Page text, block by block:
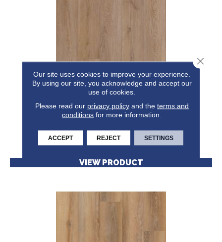
RESILIENT RESIDENTIAL CORETEC ORIGINALS
ENHANCED VV855
CORETEC
8 COLORS AVAILABLE
VIEW PRODUCT
Our site uses cookies to improve your experience.
By using our site, you acknowledge and accept our
use of cookies.
Please read our privacy policyand the terms and
conditions for more information.
ACCEPT REJECT SETTINGS
Close